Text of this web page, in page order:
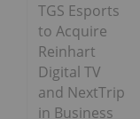
TGS Esports
to Acquire
Reinhart
Digital TV
and NextTrip
in Business